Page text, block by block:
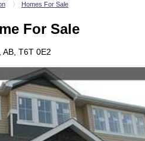
Homes For Sale
For Sale
AB, T6T 0E2